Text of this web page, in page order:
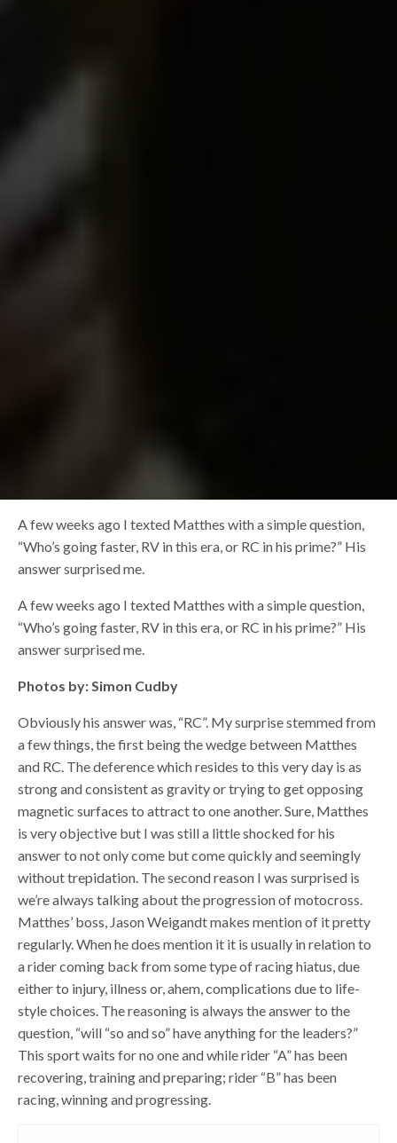
A few weeks ago I texted Matthes with a simple question,
“Who’s going faster, RV in this era, or RC in his prime?” His
answer surprised me.
A few weeks ago I texted Matthes with a simple question,
“Who’s going faster, RV in this era, or RC in his prime?” His
answer surprised me.
Photos by: Simon Cudby
Obviously his answer was, “RC”. My surprise stemmed from
a few things, the first being the wedge between Matthes
and RC. The deference which resides to this very day is as
strong and consistent as gravity or trying to get opposing
magnetic surfaces to attract to one another. Sure, Matthes
is very objective but I was still a little shocked for his
answer to not only come but come quickly and seemingly
without trepidation. The second reason I was surprised is
we’re always talking about the progression of motocross.
Matthes’ boss, Jason Weigandt makes mention of it pretty
regularly. When he does mention it it is usually in relation to
a rider coming back from some type of racing hiatus, due
either to injury, illness or, ahem, complications due to life-
style choices. The reasoning is always the answer to the
question, “will “so and so” have anything for the leaders?”
This sport waits for no one and while rider “A” has been
recovering, training and preparing; rider “B” has been
racing, winning and progressing.